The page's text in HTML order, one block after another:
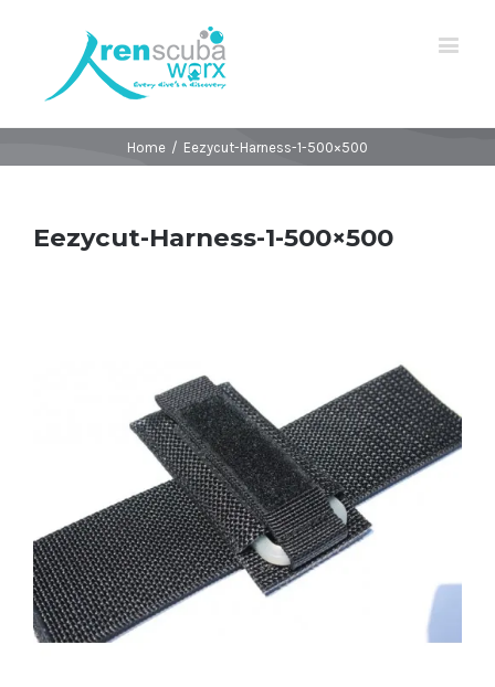
Home / Eezycut-Harness-1-500×500
Eezycut-Harness-1-500×500